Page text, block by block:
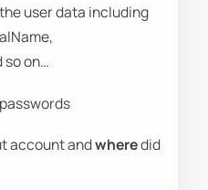
user data including
so on…
account andwheredid